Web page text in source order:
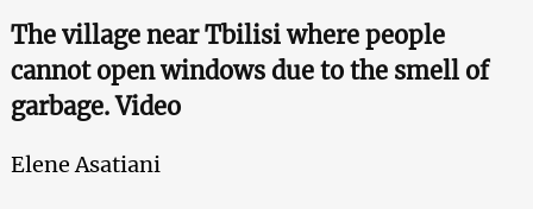
The village near Tbilisi where people
cannot open windows due to the smell of
garbage. Video
Elene Asatiani